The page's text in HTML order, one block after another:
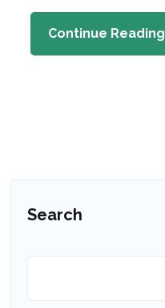
Continue Reading
Search